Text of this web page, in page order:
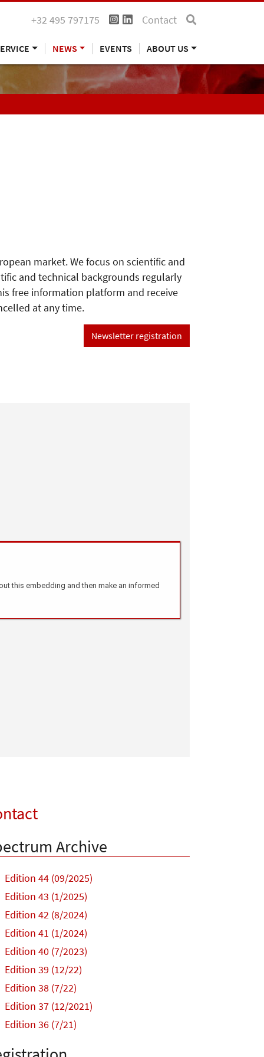
+32 495 797175 Contact
NEWS EVENTS ABOUT US
market. We focus on scientific and
and technical backgrounds regularly
free information platform and receive
at any time.
Newsletter registration
Archive
Edition 44 (09/2025)
Edition 43 (1/2025)
Edition 42 (8/2024)
Edition 41 (1/2024)
Edition 40 (7/2023)
Edition 39 (12/22)
Edition 38 (7/22)
Edition 37 (12/2021)
Edition 36 (7/21)